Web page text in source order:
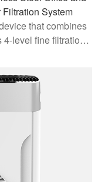
System
that combines
4-level fine filtration